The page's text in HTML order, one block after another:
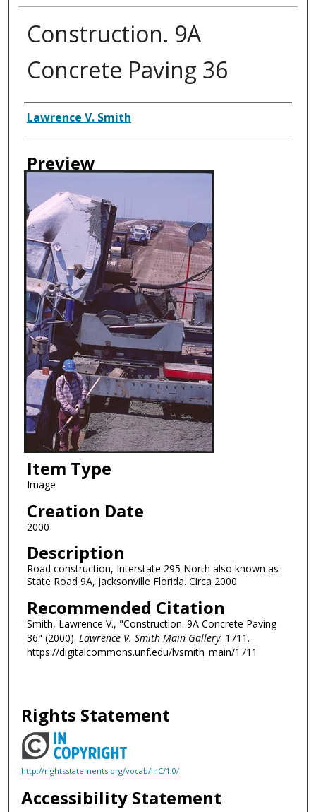
Construction. 9A
Concrete Paving 36
Creator
Lawrence V. Smith
Preview
Item Type
Image
Creation Date
2000
Description
Road construction, Interstate 295 North also known as
State Road 9A, Jacksonville Florida. Circa 2000
Recommended Citation
Smith, Lawrence V., "Construction. 9A Concrete Paving
36" (2000). Lawrence V. Smith Main Gallery. 1711.
https://digitalcommons.unf.edu/lvsmith_main/1711
Rights Statement
http://rightsstatements.org/vocab/InC/1.0/
Accessibility Statement